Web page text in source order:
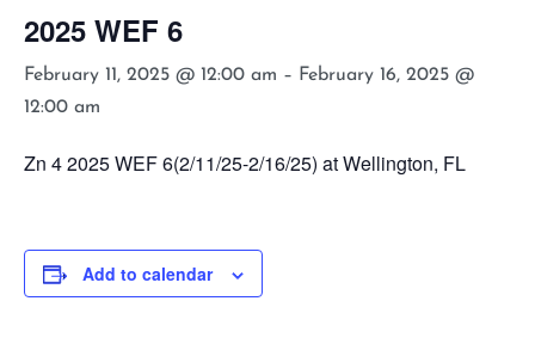
2025 WEF 6
February 11, 2025 @ 12:00 am – February 16, 2025 @
12:00 am
Zn 4 2025 WEF 6(2/11/25-2/16/25) at Wellington, FL
Add to calendar